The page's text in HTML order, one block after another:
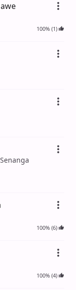
100% (1)
100% (6)
100% (4)